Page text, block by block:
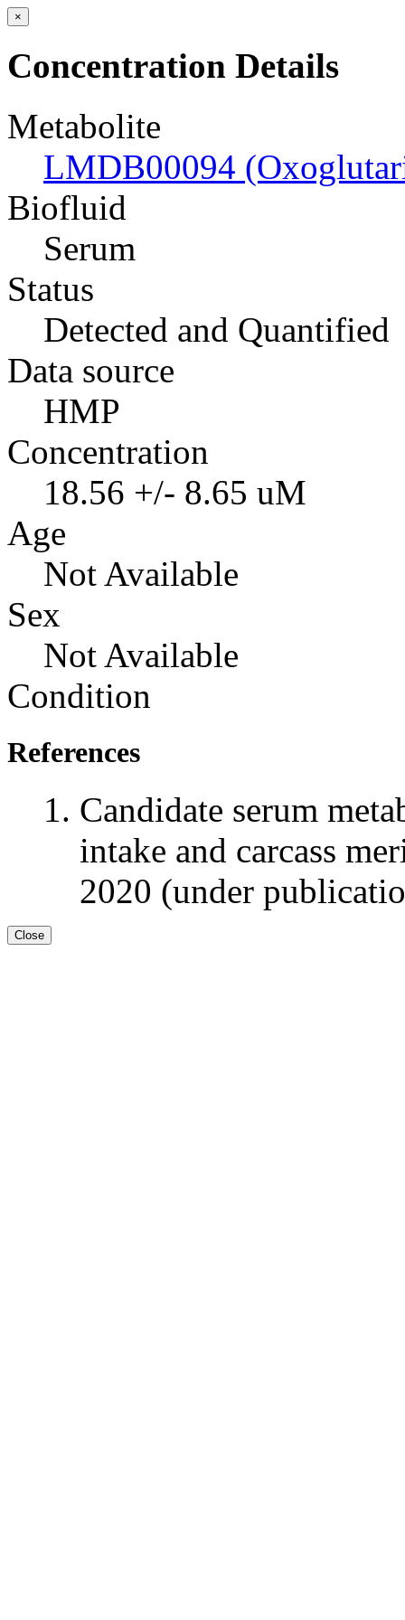
×
Concentration Details
Metabolite
LMDB00094
Biofluid
Serum
Status
Detected and Quantified
Data source
HMP
Concentration
18.56 +/- 8.65 uM
Age
Not Available
Sex
Not Available
Condition
References
Candidate serum
intake and carcass
2020 (under
Close